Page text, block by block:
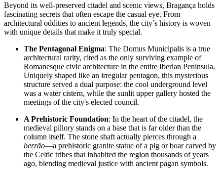
Beyond its well-preserved citadel and scenic views, Bragança holds
fascinating secrets that often escape the casual eye. From
architectural oddities to ancient legends, the city’s history is woven
with unique details that make it truly special.
The Pentagonal Enigma: The Domus Municipalis is a true
architectural rarity, cited as the only surviving example of
Romanesque civic architecture in the entire Iberian Peninsula.
Uniquely shaped like an irregular pentagon, this mysterious
structure served a dual purpose: the cool underground level
was a water cistern, while the sunlit upper gallery hosted the
meetings of the city's elected council.
A Prehistoric Foundation: In the heart of the citadel, the
medieval pillory stands on a base that is far older than the
column itself. The stone shaft actually pierces through a
berrão—a prehistoric granite statue of a pig or boar carved by
the Celtic tribes that inhabited the region thousands of years
ago, blending medieval justice with ancient pagan symbols.